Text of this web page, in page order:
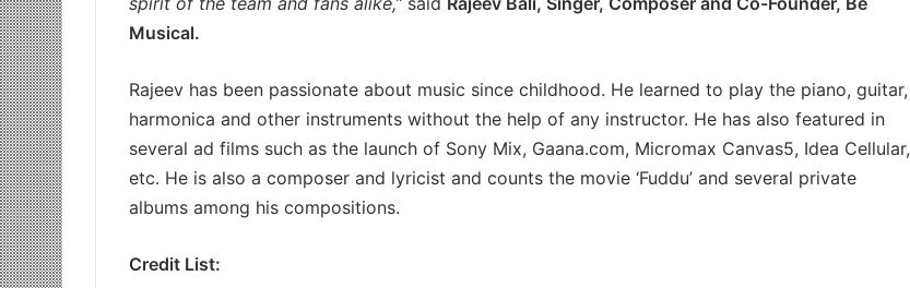
Musical.
Rajeev has been passionate about music since childhood. He learned to play the piano, guitar,
harmonica and other instruments without the help of any instructor. He has also featured in
several ad films such as the launch of Sony Mix, Gaana.com, Micromax Canvas5, Idea Cellular,
etc. He is also a composer and lyricist and counts the movie ‘Fuddu’ and several private
albums among his compositions.
Credit List: